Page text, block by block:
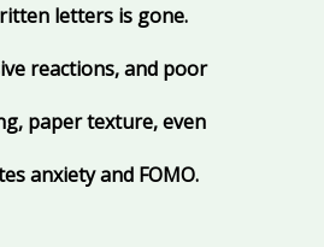
letters is gone.
reactions, and poor
paper texture, even
anxiety and FOMO.